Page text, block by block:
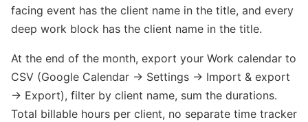
facing event has the client name in the title, and every
deep work block has the client name in the title.
At the end of the month, export your Work calendar to
CSV (Google Calendar → Settings → Import & export
→ Export), filter by client name, sum the durations.
Total billable hours per client, no separate time tracker